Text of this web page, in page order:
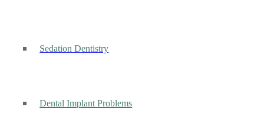
Sedation Dentistry
Dental Implant Problems